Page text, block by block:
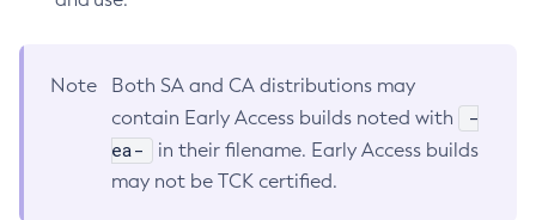
Note
Both SA and CA distributions may
contain Early Access builds noted with
-
ea-
in their filename. Early Access builds
may not be TCK certified.